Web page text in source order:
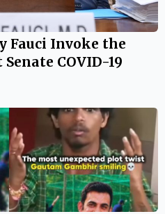
Fauci Invoke the
COVID-19